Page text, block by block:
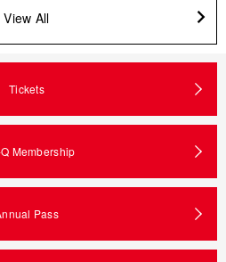
View All
Tickets
Membership
Pass